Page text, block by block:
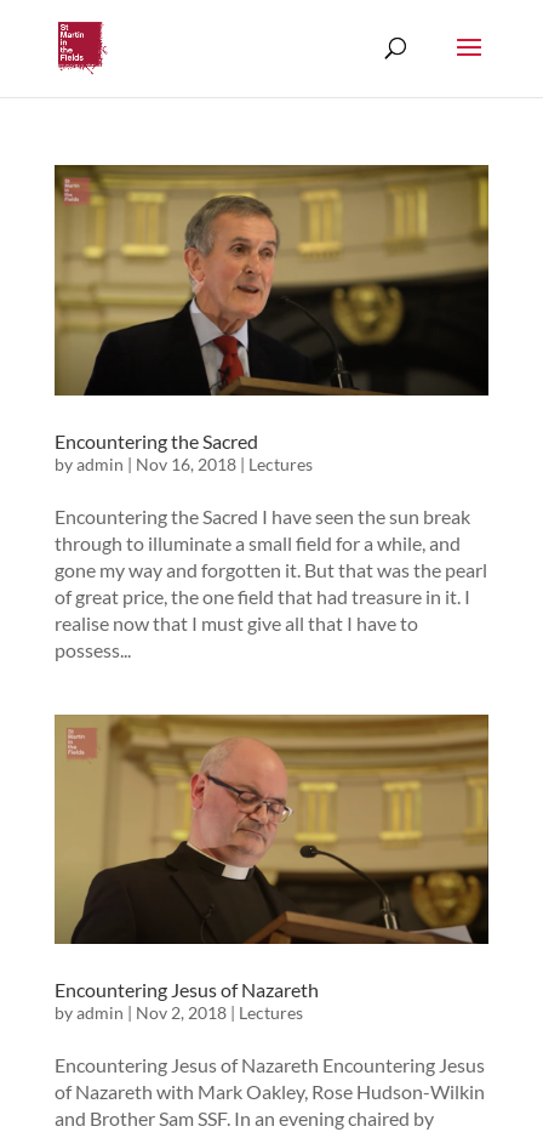
Encountering the Sacred
byadmin | Nov 16, 2018| Lectures
Encountering the Sacred I have seen the sun break
through to illuminate a small field for a while, and
gone my way and forgotten it. But that was the pearl
of great price, the one field that had treasure in it. I
realise now that I must give all that I have to
possess...
Encountering Jesus of Nazareth
byadmin | Nov 2, 2018| Lectures
Encountering Jesus of Nazareth Encountering Jesus
of Nazareth with Mark Oakley, Rose Hudson-Wilkin
and Brother Sam SSF. In an evening chaired by